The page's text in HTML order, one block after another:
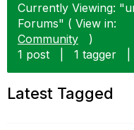
Currently Viewing:
Forums" ( View in:
Community
)
1 post
1 tagger
Latest Tagged